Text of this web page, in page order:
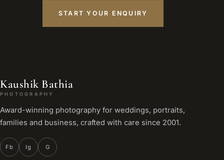
START YOUR ENQUIRY
Kaushik Bathia
PHOTOGRAPHY
Award-winning photography for weddings, portraits,
families and business, crafted with care since 2001.
Fb Ig G